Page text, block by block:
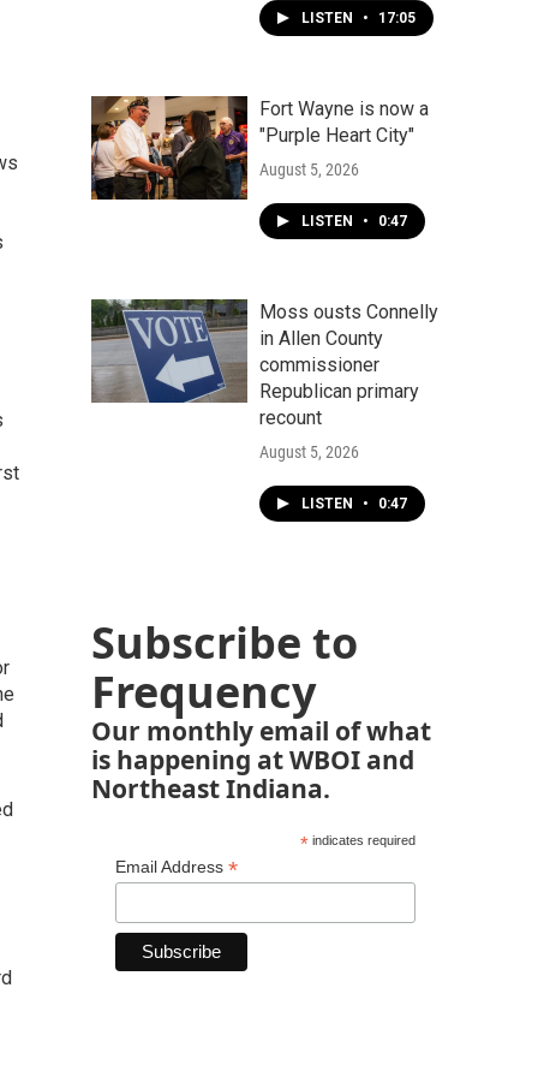
LISTEN • 17:05
Fort Wayne is now a
"Purple Heart City"
August 5, 2026
LISTEN • 0:47
Moss ousts Connelly
in Allen County
commissioner
Republican primary
recount
August 5, 2026
LISTEN • 0:47
Subscribe to
Frequency
Our monthly email of what
is happening at WBOI and
Northeast Indiana.
*indicates required
Email Address *